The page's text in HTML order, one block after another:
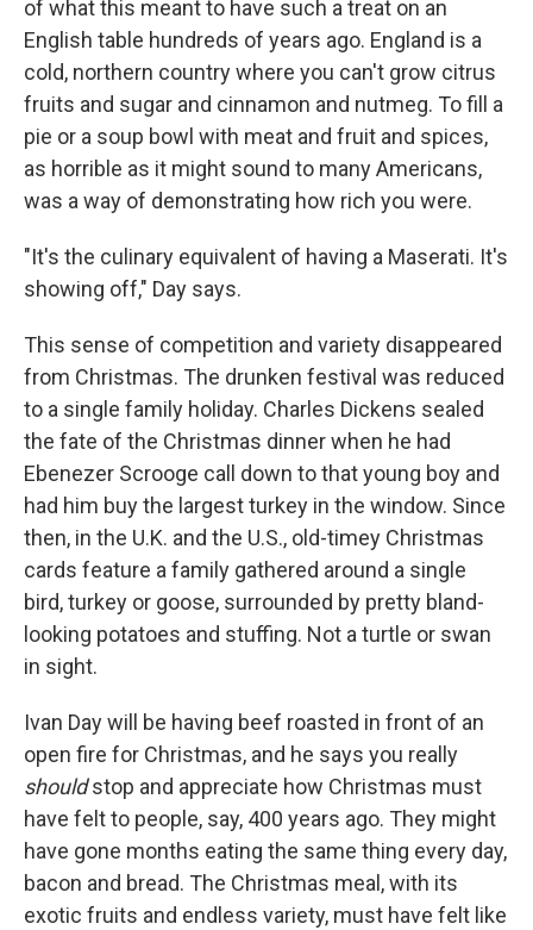
of what this meant to have such a treat on an
English table hundreds of years ago. England is a
cold, northern country where you can't grow citrus
fruits and sugar and cinnamon and nutmeg. To fill a
pie or a soup bowl with meat and fruit and spices,
as horrible as it might sound to many Americans,
was a way of demonstrating how rich you were.
"It's the culinary equivalent of having a Maserati. It's
showing off," Day says.
This sense of competition and variety disappeared
from Christmas. The drunken festival was reduced
to a single family holiday. Charles Dickens sealed
the fate of the Christmas dinner when he had
Ebenezer Scrooge call down to that young boy and
had him buy the largest turkey in the window. Since
then, in the U.K. and the U.S., old-timey Christmas
cards feature a family gathered around a single
bird, turkey or goose, surrounded by pretty bland-
looking potatoes and stuffing. Not a turtle or swan
in sight.
Ivan Day will be having beef roasted in front of an
open fire for Christmas, and he says you really
shouldstop and appreciate how Christmas must
have felt to people, say, 400 years ago. They might
have gone months eating the same thing every day,
bacon and bread. The Christmas meal, with its
exotic fruits and endless variety, must have felt like